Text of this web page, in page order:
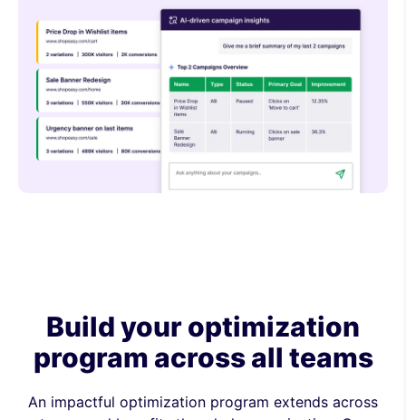
Build your optimization
program across all teams
An impactful optimization program extends across